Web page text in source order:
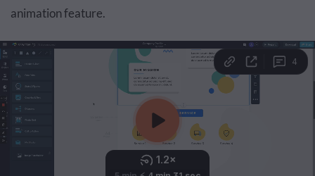
animation feature.